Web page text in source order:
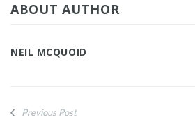
ABOUT AUTHOR
NEIL MCQUOID
Previous Post